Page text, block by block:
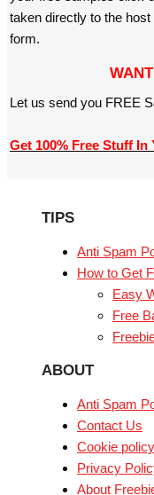
taken directly to the
form.
Let us send you FREE
Get 100% Free Stuff In
TIPS
Anti Spam
How to Get
Easy
Free
ABOUT
Anti Spam
Contact Us
Cookie policy
Privacy
About